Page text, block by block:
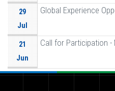
29
Jul
Global Experience
21
Jun
Call for Participation -